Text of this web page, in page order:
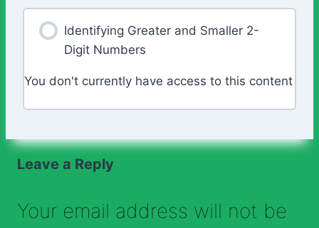
Identifying Greater and Smaller 2-
Digit Numbers
You don't currently have access to this content
Leave a Reply
Your email address will not be